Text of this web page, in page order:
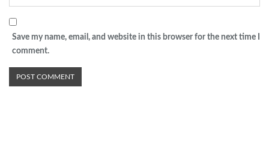
Save my name, email, and website in this browser for the next time I
comment.